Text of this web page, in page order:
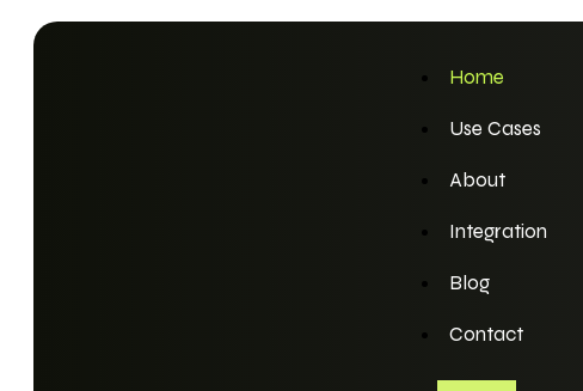
Home
Use Cases
About
Integration
Blog
Contact